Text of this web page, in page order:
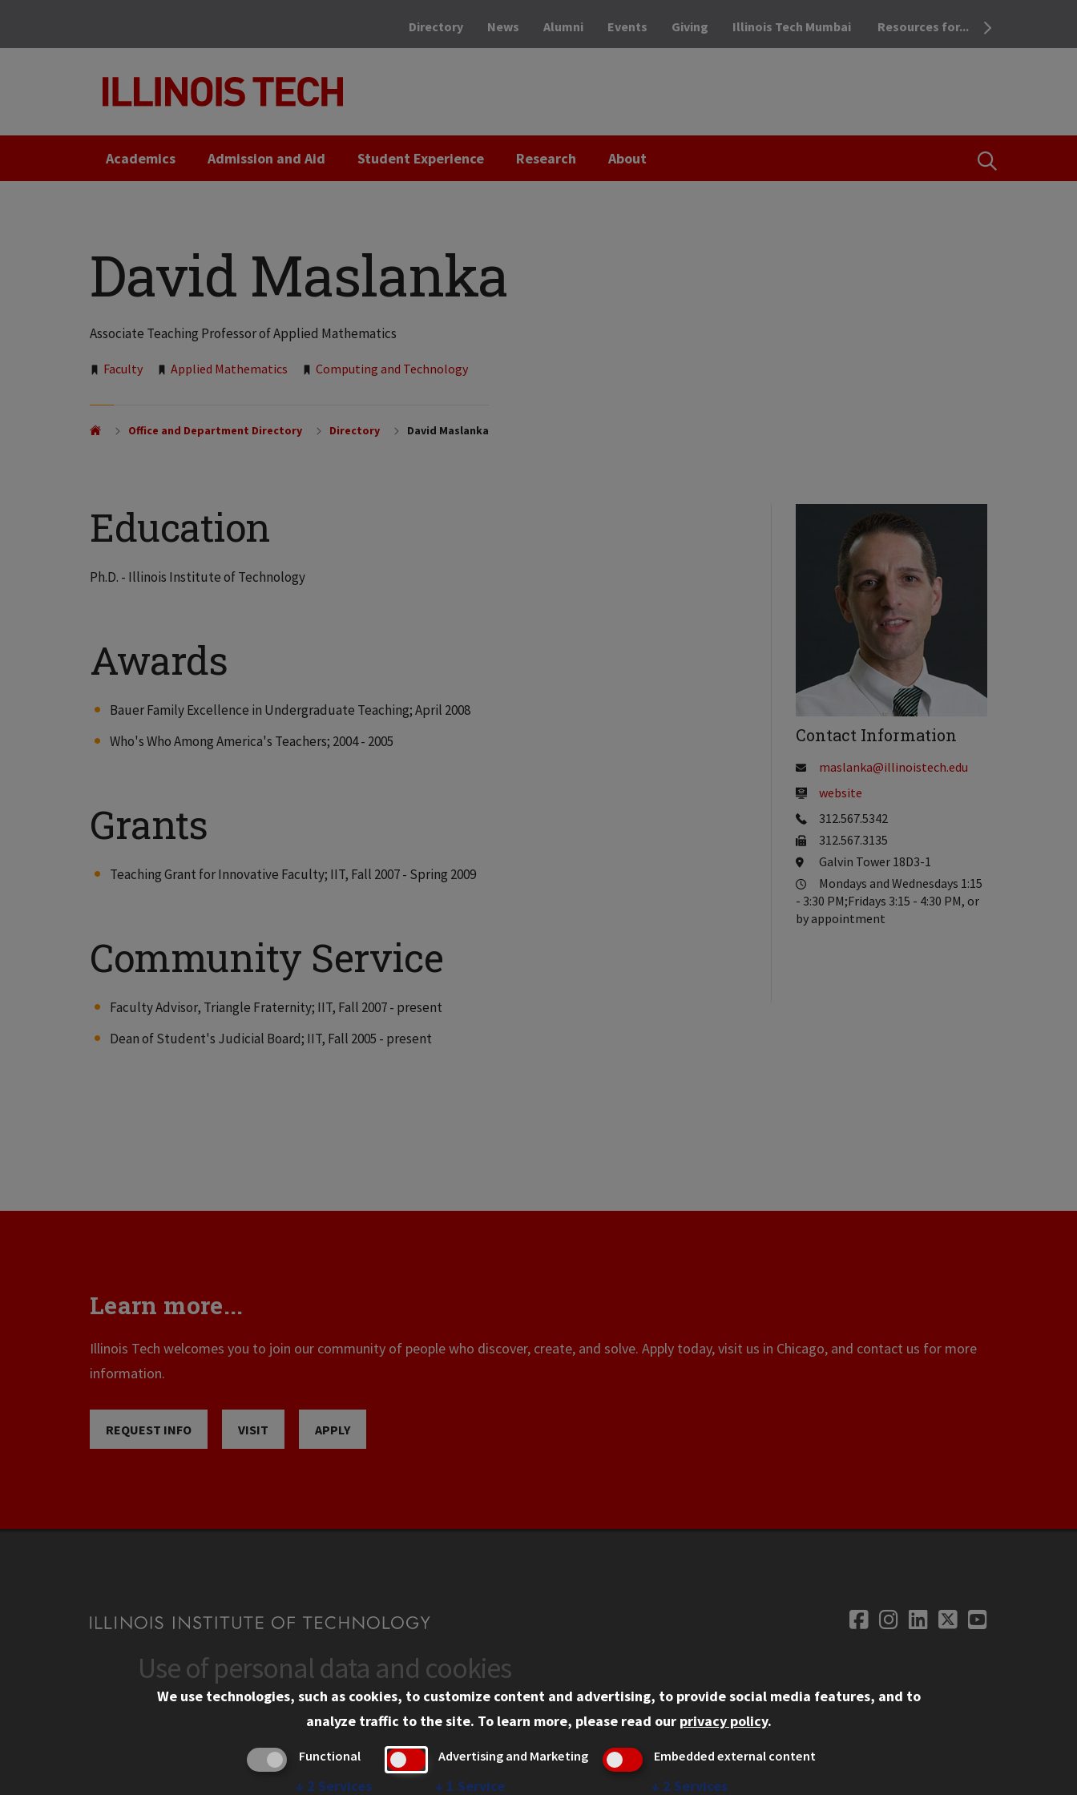
OPEN THE
Directory News Alumni Events Giving Illinois Tech Mumbai Resources for...
Academics Admission and Aid Student Experience Research About
David Maslanka
Associate Teaching Professor of Applied Mathematics
Tags:
Faculty Applied Mathematics Computing and Technology
Office and Department Directory Directory David Maslanka
Education
Ph.D. - Illinois Institute of Technology
Awards
Bauer Family Excellence in Undergraduate Teaching; April 2008
Who's Who Among America's Teachers; 2004 - 2005
Grants
Teaching Grant for Innovative Faculty; IIT, Fall 2007 - Spring 2009
Community Service
Faculty Advisor, Triangle Fraternity; IIT, Fall 2007 - present
Dean of Student's Judicial Board; IIT, Fall 2005 - present
Contact Information
maslanka@illinoistech.edu
website
312.567.5342
312.567.3135
Galvin Tower 18D3-1
Mondays and Wednesdays 1:15
- 3:30 PM;Fridays 3:15 - 4:30 PM, or
by appointment
Learn more...
Illinois Tech welcomes you to join our community of people who discover, create, and solve. Apply today, visit us in Chicago, and contact us for more
information.
REQUEST INFO VISIT APPLY
CONTACT
Social
Facebook
Instagram
LinkedIn
TwitterYouTube
CAMPUS
Emergency Information
Alumni
Illinois Tech Portal
Privacy
IBHE Online Complaint System
Student Complaint Information
Use of personal data and cookies
We use technologies, such as cookies, to customize content and advertising, to provide social media features, and to
analyze traffic to the site. To learn more, please read our privacy policy.
Functional
↓ 2 Services
Advertising and Marketing
↓ 1 Service
Embedded external content
↓ 2 Services